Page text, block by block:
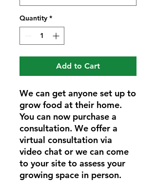
Quantity *
Add to Cart
We can get anyone set up to
grow food at their home.
You can now purchase a
consultation. We offer a
virtual consultation via
video chat or we can come
to your site to assess your
growing space in person.